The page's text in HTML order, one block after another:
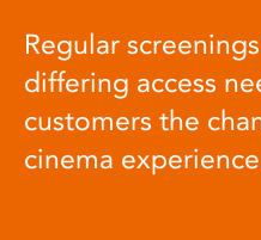
Regular
differing access
customers the
cinema